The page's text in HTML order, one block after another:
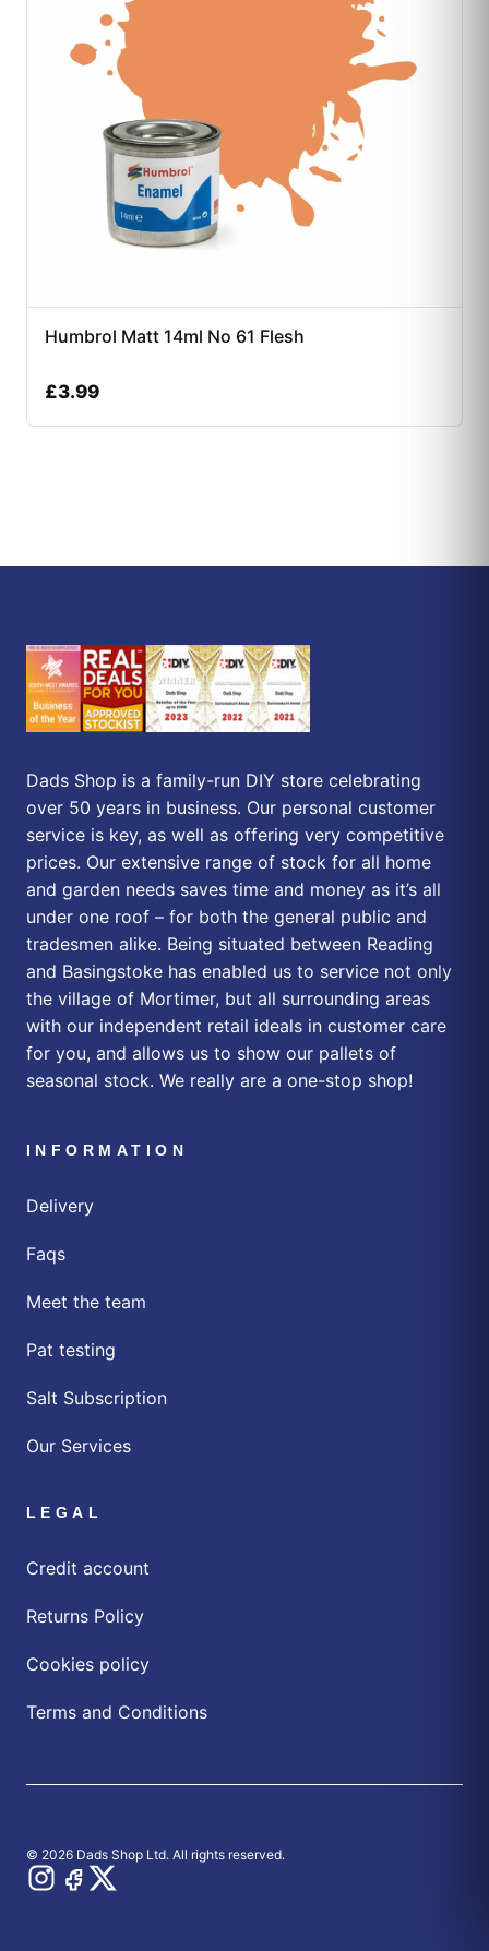
Humbrol Matt 14ml No 61 Flesh
£3.99
Dads Shop is a family-run DIY store celebrating
over 50 years in business. Our personal customer
service is key, as well as offering very competitive
prices. Our extensive range of stock for all home
and garden needs saves time and money as it’s all
under one roof – for both the general public and
tradesmen alike. Being situated between Reading
and Basingstoke has enabled us to service not only
the village of Mortimer, but all surrounding areas
with our independent retail ideals in customer care
for you, and allows us to show our pallets of
seasonal stock. We really are a one-stop shop!
INFORMATION
Delivery
Faqs
Meet the team
Pat testing
Salt Subscription
Our Services
LEGAL
Credit account
Returns Policy
Cookies policy
Terms and Conditions
© 2026 Dads Shop Ltd. All rights reserved.